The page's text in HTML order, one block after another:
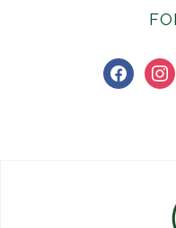
facebook